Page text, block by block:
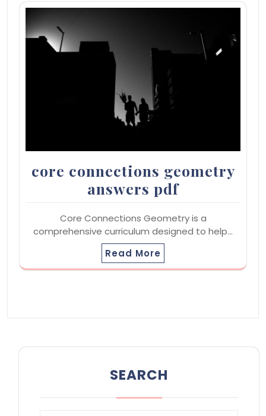
core connections geometry
answers pdf
Core Connections Geometry is a
comprehensive curriculum designed to help…
Read More
SEARCH